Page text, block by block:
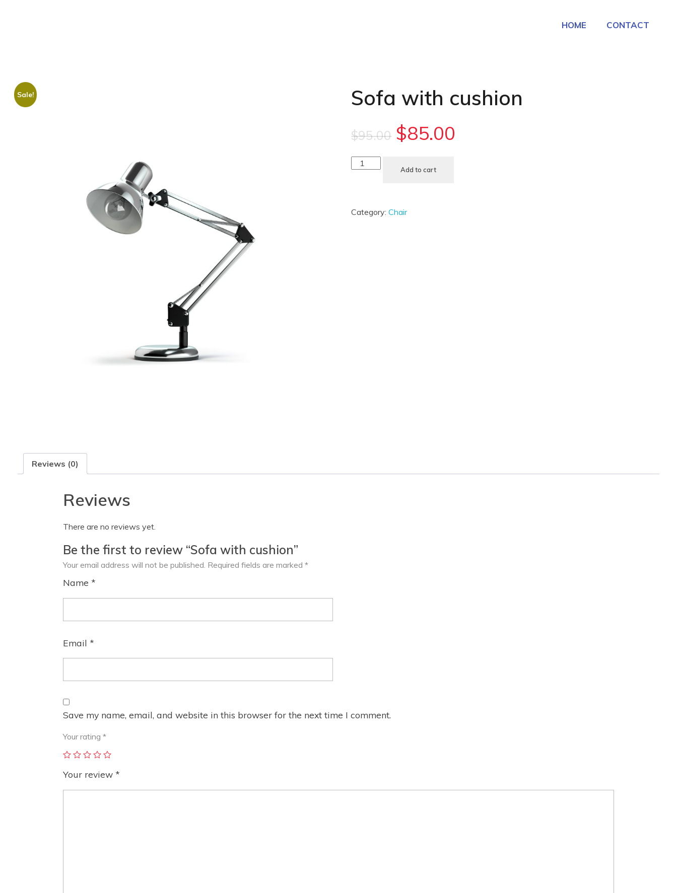
HOME CONTACT
Sale! Sofa with cushion
$95.00 $85.00
Add to cart
Category:Chair
Reviews (0)
Reviews
There are no reviews yet.
Be the first to review “Sofa with cushion”
Your email address will not be published. Required fields are marked *
Name *
Email *
Save my name, email, and website in this browser for the next time I comment.
Your rating *
Your review *